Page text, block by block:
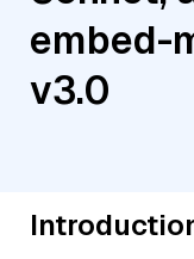
embed-
v3.0